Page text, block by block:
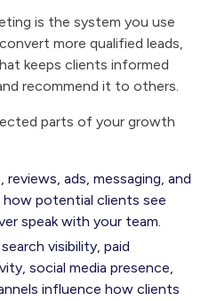
is the system you use
more qualified leads,
keeps clients informed
recommend it to others.
parts of your growth
reviews, ads, messaging, and
how potential clients see
speak with your team.
visibility, paid
social media presence,
influence how clients